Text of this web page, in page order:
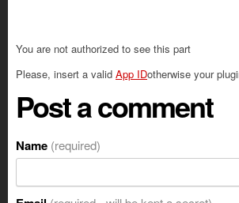
You are not authorized to see this part
Please, insert a valid App IDotherwise your
Post a comment
Name (required)